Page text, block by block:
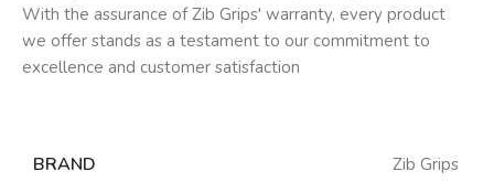
With the assurance of Zib Grips' warranty, every product
we offer stands as a testament to our commitment to
excellence and customer satisfaction
BRAND Zib Grips